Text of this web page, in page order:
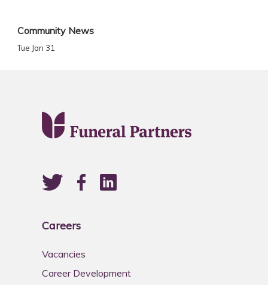
Community News
Tue Jan 31
Careers
Vacancies
Career Development